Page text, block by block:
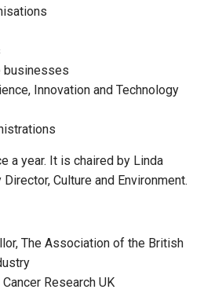
businesses
Innovation and Technology
a year. It is chaired by Linda
Culture and Environment.
The Association of the British
Research UK